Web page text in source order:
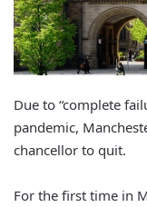
Due to “complete
pandemic,
chancellor to quit.
For the first time in